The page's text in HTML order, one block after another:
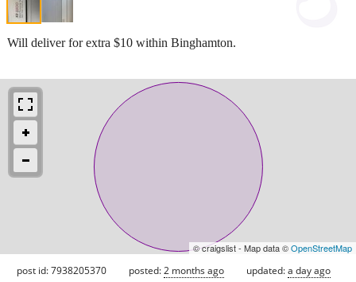
Will deliver for extra $10 within Binghamton.
© craigslist - Map data ©OpenStreetMap
post id: 7938205370 posted:2 months ago updated:a day ago